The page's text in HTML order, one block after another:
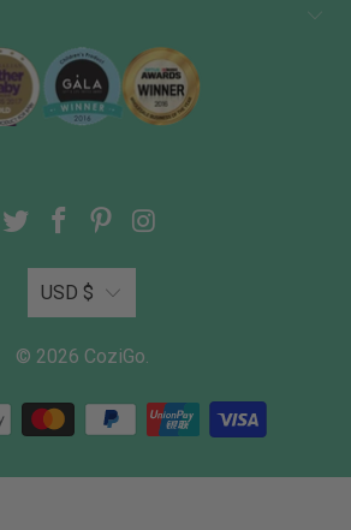
USD $
© 2026 CoziGo